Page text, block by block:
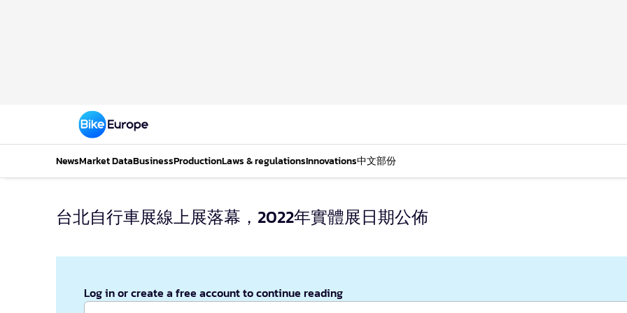
NewsMarket DataBusinessProductionLaws & regulationsInnovations中文部份
台北自行車展線上展落幕，2022年實體展日期公佈
Log in or create a free account to continue reading